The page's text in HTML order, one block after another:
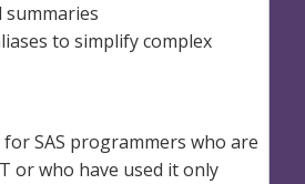
summaries
to simplify complex
SAS programmers who are
or who have used it only